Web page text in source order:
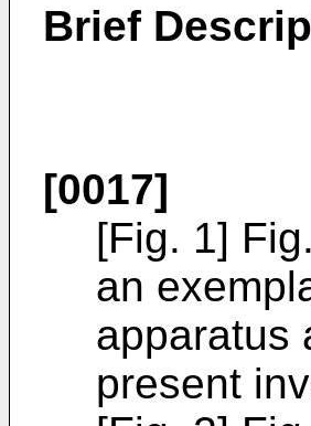
Brief
[0017]
[Fig. 1]
an
apparatus
present